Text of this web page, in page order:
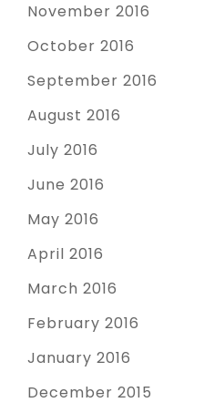
November 2016
October 2016
September 2016
August 2016
July 2016
June 2016
May 2016
April 2016
March 2016
February 2016
January 2016
December 2015